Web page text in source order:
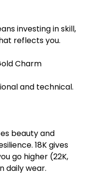
investing in skill,
reflects you.
Charm
and technical.
beauty and
18K gives
go higher (22K,
daily wear.